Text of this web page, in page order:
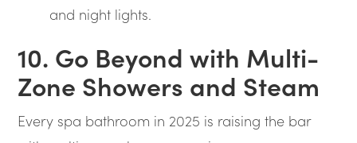
and night lights.
10. Go Beyond with Multi-
Zone Showers and Steam
Every spa bathroom in 2025 is raising the bar